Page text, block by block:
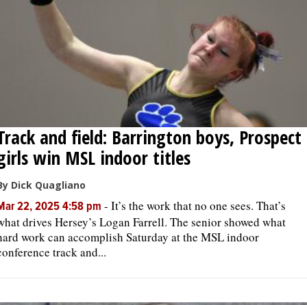
and field: Barrington boys, Prospect
win MSL indoor titles
Dick Quagliano
22, 2025 4:58 pm - It’s the work that no one sees. That’s
drives Hersey’s Logan Farrell. The senior showed what
work can accomplish Saturday at the MSL indoor
track and...